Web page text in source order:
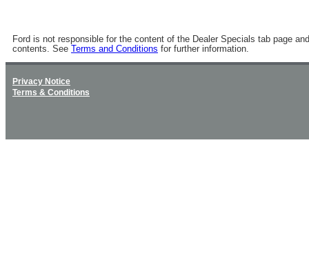
Ford is not responsible for the content of the Dealer Specials tab page
contents. See Terms and Conditions for further information.
Privacy Notice
Terms & Conditions